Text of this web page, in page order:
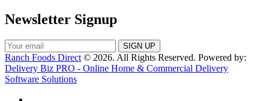
Newsletter Signup
Ranch Foods Direct © 2026. All Rights Reserved. Powered by:
Delivery Biz PRO - Online Home & Commercial Delivery
Software Solutions